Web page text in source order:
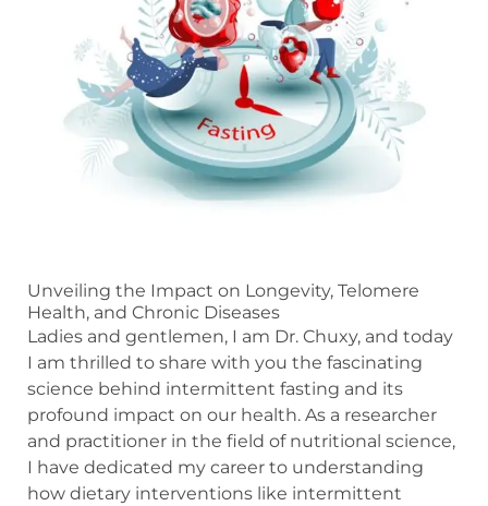
Unveiling the Impact on Longevity, Telomere
Health, and Chronic Diseases
Ladies and gentlemen, I am Dr. Chuxy, and today
I am thrilled to share with you the fascinating
science behind intermittent fasting and its
profound impact on our health. As a researcher
and practitioner in the field of nutritional science,
I have dedicated my career to understanding
how dietary interventions like intermittent